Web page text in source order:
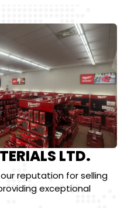
LTD.
reputation for selling
exceptional